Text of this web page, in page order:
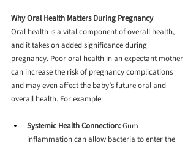
Why Oral Health Matters During Pregnancy
Oral health is a vital component of overall health,
and it takes on added significance during
pregnancy. Poor oral health in an expectant mother
can increase the risk of pregnancy complications
and may even affect the baby’s future oral and
overall health. For example:
Systemic Health Connection: Gum
inflammation can allow bacteria to enter the